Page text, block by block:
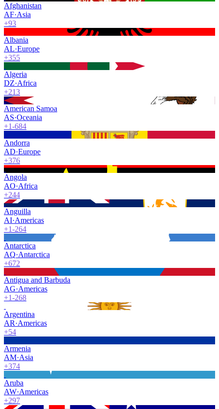
Afghanistan
AF·Asia
+93
Albania
AL·Europe
+355
Algeria
DZ·Africa
+213
American Samoa
AS·Oceania
+1-684
Andorra
AD·Europe
+376
Angola
AO·Africa
+244
Anguilla
AI·Americas
+1-264
Antarctica
AQ·Antarctica
+672
Antigua and Barbuda
AG·Americas
+1-268
Argentina
AR·Americas
+54
Armenia
AM·Asia
+374
Aruba
AW·Americas
+297